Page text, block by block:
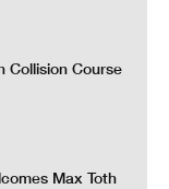
Collision Course
Max Toth